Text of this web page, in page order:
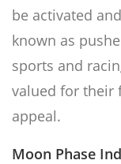
be activated
known as
sports and
valued for their
appeal.
Moon Phase